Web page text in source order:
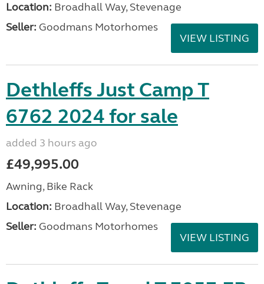
Location: Broadhall Way, Stevenage
Seller: Goodmans Motorhomes
VIEW LISTING
Dethleffs Just Camp T
6762 2024 for sale
added 3 hours ago
£49,995.00
Awning, Bike Rack
Location: Broadhall Way, Stevenage
Seller: Goodmans Motorhomes
VIEW LISTING